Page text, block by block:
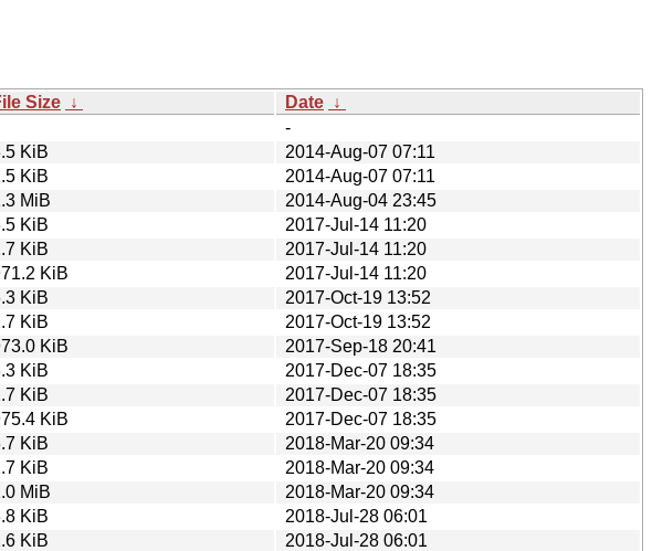
Size ↓ Date ↓
-
KiB
2014-Aug-07 07:11
KiB
2014-Aug-07 07:11
MiB
2014-Aug-04 23:45
KiB
2017-Jul-14 11:20
KiB
2017-Jul-14 11:20
KiB
2017-Jul-14 11:20
KiB
2017-Oct-19 13:52
KiB
2017-Oct-19 13:52
KiB
2017-Sep-18 20:41
KiB
2017-Dec-07 18:35
KiB
2017-Dec-07 18:35
KiB
2017-Dec-07 18:35
KiB
2018-Mar-20 09:34
KiB
2018-Mar-20 09:34
MiB
2018-Mar-20 09:34
KiB
2018-Jul-28 06:01
KiB
2018-Jul-28 06:01